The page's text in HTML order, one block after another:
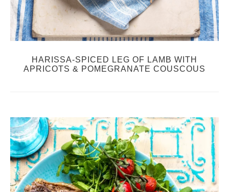
HARISSA-SPICED LEG OF LAMB WITH
APRICOTS & POMEGRANATE COUSCOUS